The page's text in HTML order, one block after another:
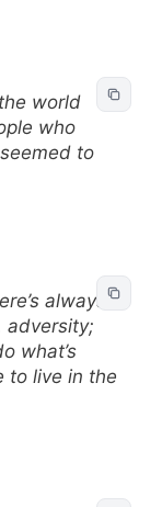
world
who
to
always
adversity;
what’s
to live in the